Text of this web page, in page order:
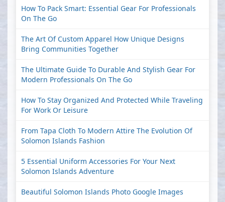
How To Pack Smart: Essential Gear For Professionals
On The Go
The Art Of Custom Apparel How Unique Designs
Bring Communities Together
The Ultimate Guide To Durable And Stylish Gear For
Modern Professionals On The Go
How To Stay Organized And Protected While Traveling
For Work Or Leisure
From Tapa Cloth To Modern Attire The Evolution Of
Solomon Islands Fashion
5 Essential Uniform Accessories For Your Next
Solomon Islands Adventure
Beautiful Solomon Islands Photo Google Images